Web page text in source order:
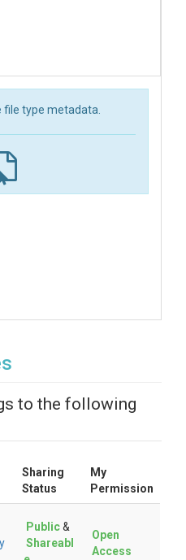
file type metadata.
to the following
Sharing
Status
My
Permission
Public&
Shareabl
Open
Access